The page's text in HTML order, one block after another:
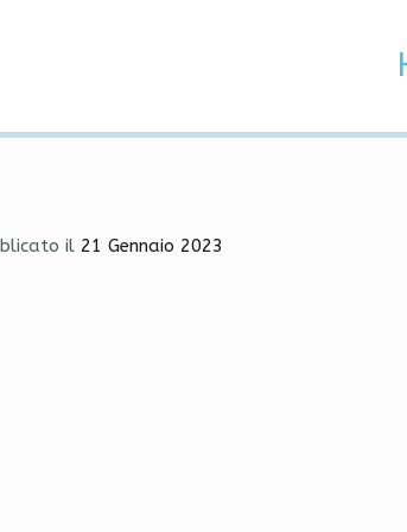
| Aimbot, HvH,
il 21 Gennaio 2023